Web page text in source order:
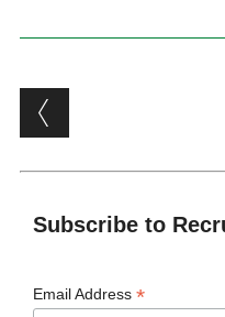
Post
Subscribe to
Email Address*